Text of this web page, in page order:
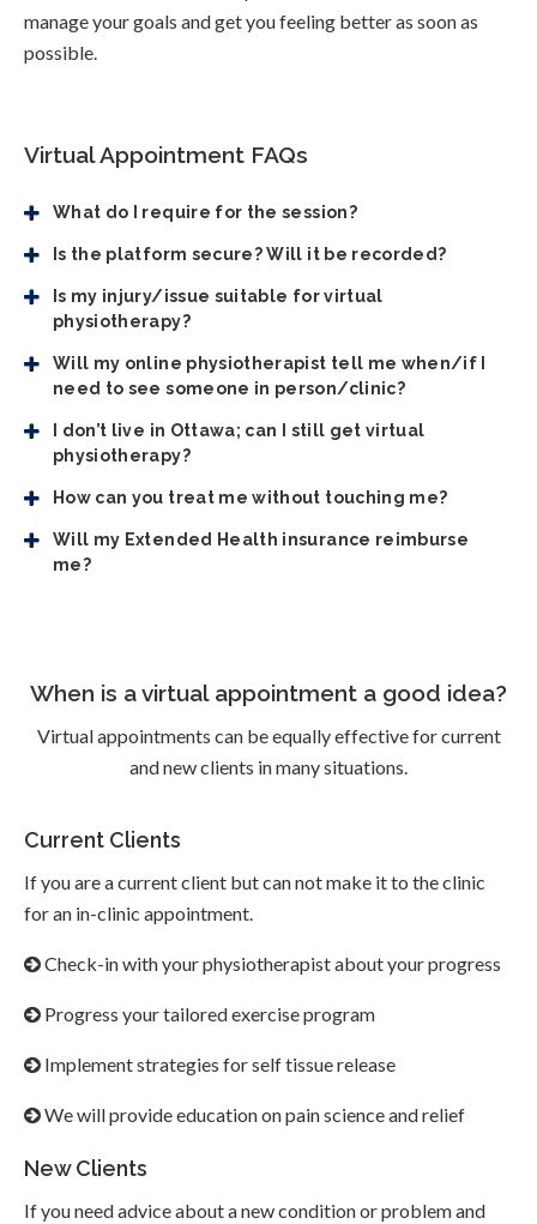
manage your goals and get you feeling better as soon as
possible.
Virtual Appointment FAQs
What do I require for the session?
Is the platform secure? Will it be recorded?
Is my injury/issue suitable for virtual
physiotherapy?
Will my online physiotherapist tell me when/if I
need to see someone in person/clinic?
I don’t live in Ottawa; can I still get virtual
physiotherapy?
How can you treat me without touching me?
Will my Extended Health insurance reimburse
me?
When is a virtual appointment a good idea?
Virtual appointments can be equally effective for current
and new clients in many situations.
Current Clients
If you are a current client but can not make it to the clinic
for an in-clinic appointment.
Check-in with your physiotherapist about your progress
Progress your tailored exercise program
Implement strategies for self tissue release
We will provide education on pain science and relief
New Clients
If you need advice about a new condition or problem and